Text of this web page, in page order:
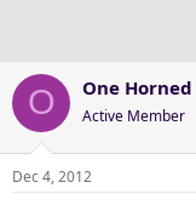
O One Horned
Active Member
Dec 4, 2012